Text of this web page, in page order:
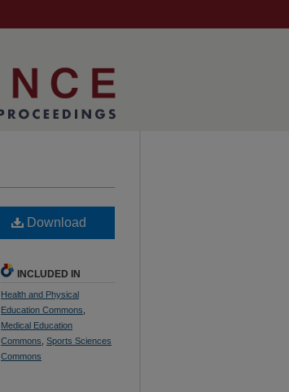
Download
INCLUDED IN
Health and Physical
Education Commons
Medical Education
Commons Sports Sciences
Commons